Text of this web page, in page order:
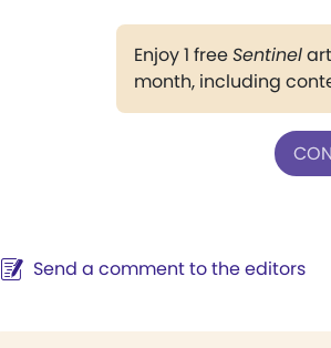
Enjoy 1 freeSentinel
month, including
Send a comment to the editors